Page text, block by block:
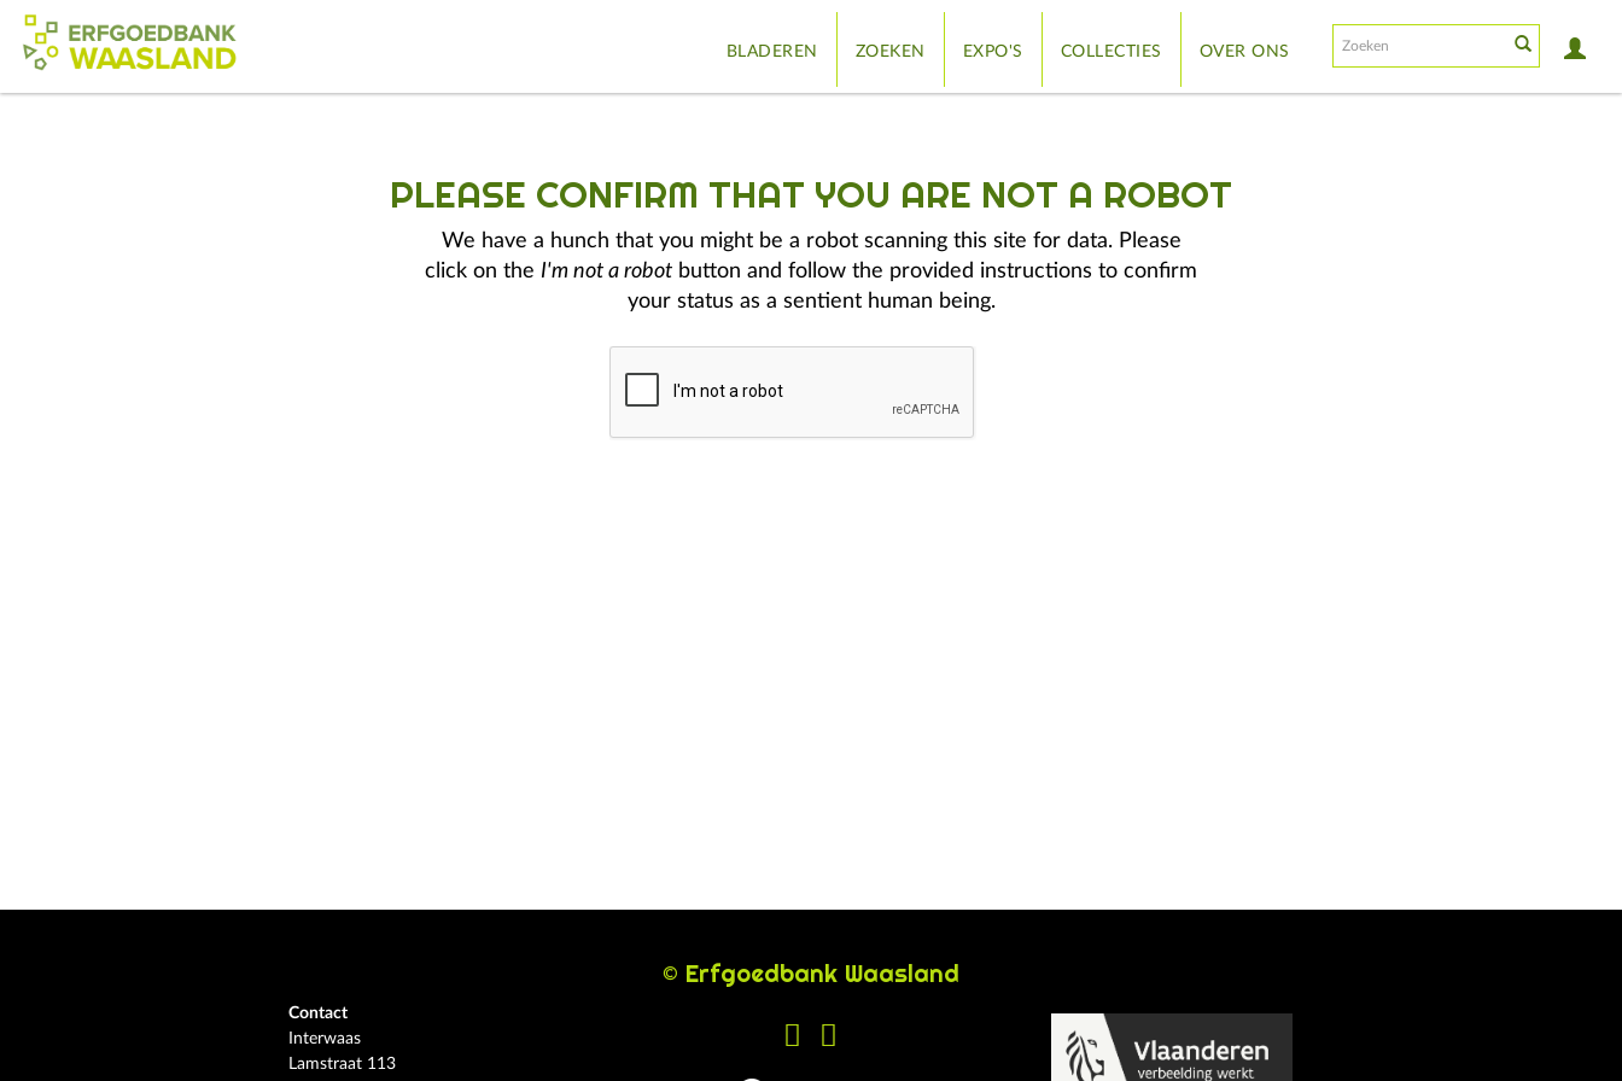
BLADEREN ZOEKEN EXPO'S COLLECTIES OVER ONS
PLEASE CONFIRM THAT YOU ARE NOT A ROBOT
We have a hunch that you might be a robot scanning this site for data. Please
click on the I'm not a robot button and follow the provided instructions to confirm
your status as a sentient human being.
© Erfgoedbank Waasland
Contact
Interwaas
Lamstraat 113